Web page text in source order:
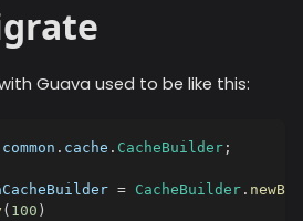
Guava used to be like this:
common . cache . CacheBuilder ;
= CacheBuilder .
( 100 )